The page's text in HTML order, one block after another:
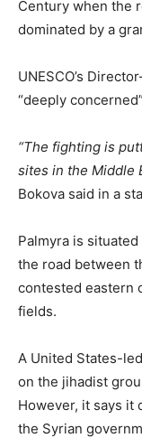
Century when the
dominated by a
UNESCO’s
“deeply
“The fighting is
sites in the Middle
Bokova said in a
Palmyra is
the road between
contested eastern
fields.
A United States-
on the jihadist
However, it says it
the Syrian